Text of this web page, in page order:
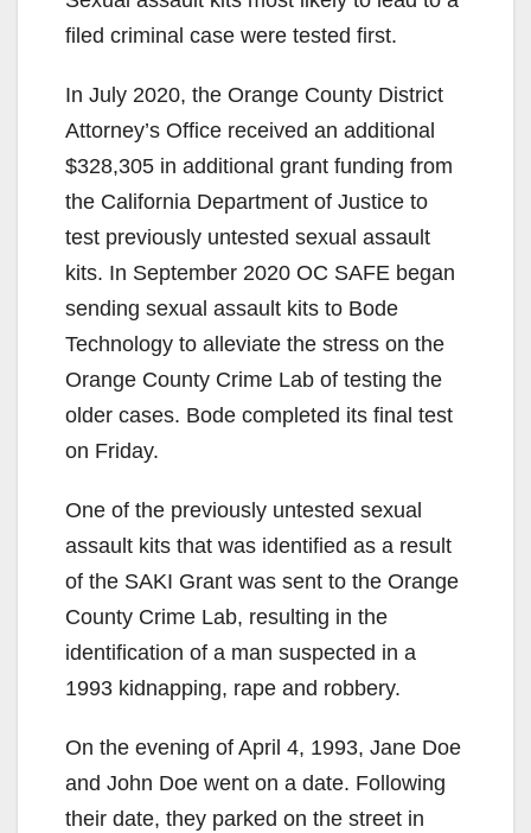
filed criminal case were tested first.
In July 2020, the Orange County District
Attorney’s Office received an additional
$328,305 in additional grant funding from
the California Department of Justice to
test previously untested sexual assault
kits. In September 2020 OC SAFE began
sending sexual assault kits to Bode
Technology to alleviate the stress on the
Orange County Crime Lab of testing the
older cases. Bode completed its final test
on Friday.
One of the previously untested sexual
assault kits that was identified as a result
of the SAKI Grant was sent to the Orange
County Crime Lab, resulting in the
identification of a man suspected in a
1993 kidnapping, rape and robbery.
On the evening of April 4, 1993, Jane Doe
and John Doe went on a date. Following
their date, they parked on the street in